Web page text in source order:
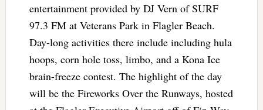
entertainment provided by DJ Vern of SURF
97.3 FM at Veterans Park in Flagler Beach.
Day-long activities there include including hula
hoops, corn hole toss, limbo, and a Kona Ice
brain-freeze contest. The highlight of the day
will be the Fireworks Over the Runways, hosted